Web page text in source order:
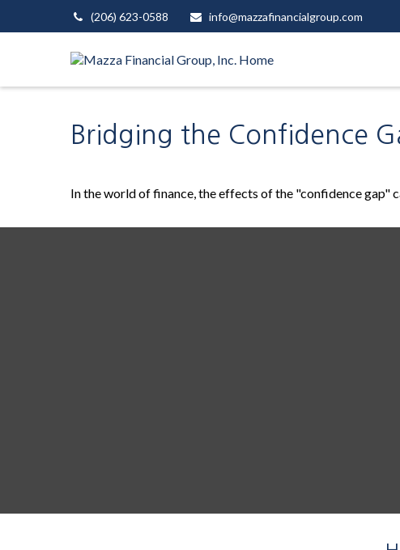
(206) 623-0588 info@mazzafinancialgroup.com
Bridging the Confidence
In the world of finance, the effects of the "confidence gap"